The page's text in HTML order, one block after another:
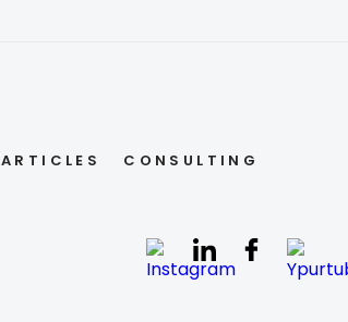
ARTICLES
CONSULTING